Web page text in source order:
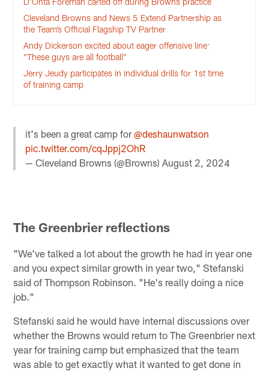
Cleveland Browns and News 5 Extend Partnership as
the Team’s Official Flagship TV Partner
Andy Dickerson excited about eager offensive line:
“These guys are all football”
Jerry Jeudy participates in individual drills for 1st time
of training camp
it's been a great camp for@deshaunwatson
pic.twitter.com/cqJppj2OhR
— Cleveland Browns (@Browns)August 2, 2024
The Greenbrier reflections
"We've talked a lot about the growth he had in year one
and you expect similar growth in year two," Stefanski
said of Thompson Robinson. "He's really doing a nice
job."
Stefanski said he would have internal discussions over
whether the Browns would return to The Greenbrier next
year for training camp but emphasized that the team
was able to get exactly what it wanted to get done in